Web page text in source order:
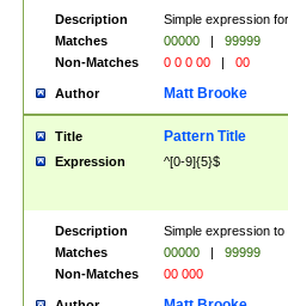
Description
Simple expression
Matches
00000 |
99999
Non-Matches
0 0 0 00 | 00
Author Matt Brooke
Title Pattern Title
Expression ^[0-9]{5}$
Description
Simple expression
Matches
00000 |
99999
Non-Matches
00 000